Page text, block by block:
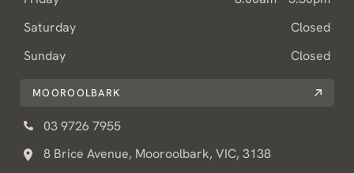
Saturday
Closed
Sunday
Closed
MOOROOLBARK
03 9726 7955
8 Brice Avenue, Mooroolbark, VIC, 3138